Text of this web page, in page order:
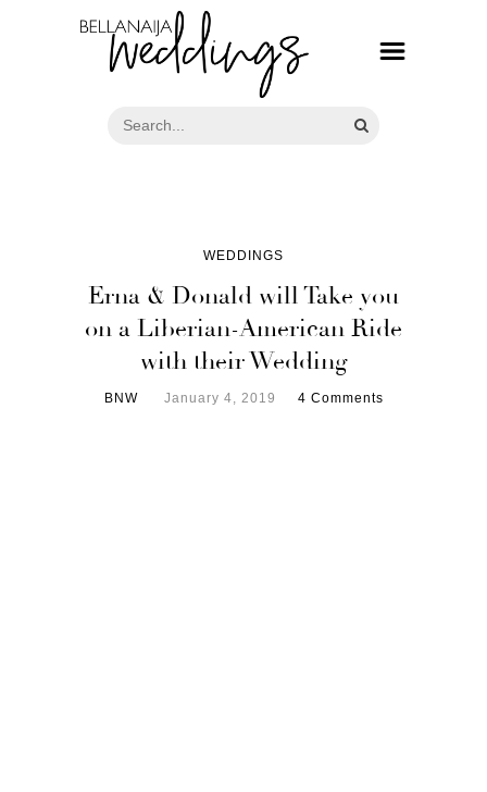
WEDDINGS
Erna & Donald will Take you
on a Liberian-American Ride
with their Wedding
BNW January 4, 2019 4 Comments